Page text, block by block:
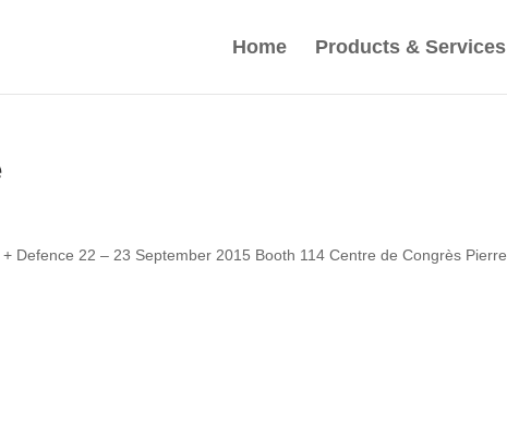
Home Products & Services
Defence 22 – 23 September 2015 Booth 114 Centre de Congrès Pierre